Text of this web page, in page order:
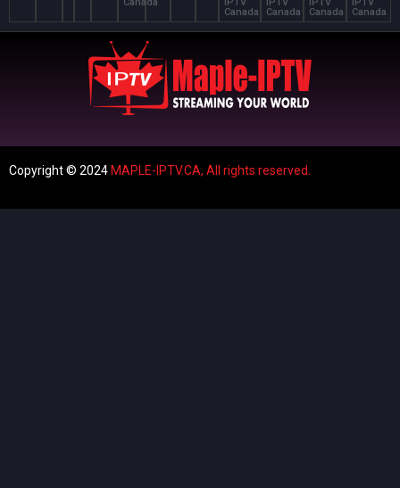
Canada
IPTV
Canada
IPTV
Canada
IPTV
Canada
IPTV
Canada
Copyright © 2024 MAPLE-IPTV.CA, All rights reserved.